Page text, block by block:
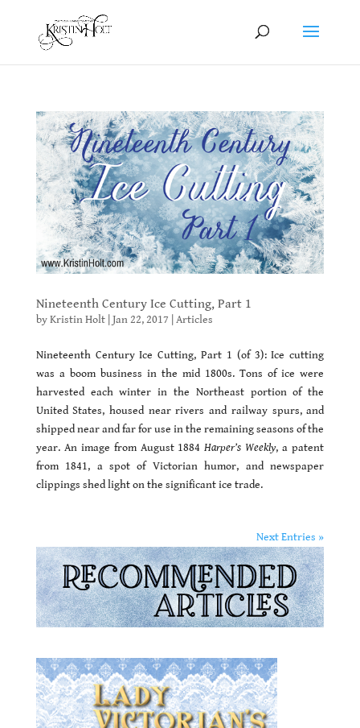
Nineteenth Century Ice Cutting, Part 1
byKristin Holt| Jan 22, 2017 Articles
Nineteenth Century Ice Cutting, Part 1 (of 3): Ice cutting
was a boom business in the mid 1800s. Tons of ice were
harvested each winter in the Northeast portion of the
United States, housed near rivers and railway spurs, and
shipped near and far for use in the remaining seasons of the
year. An image from August 1884Harper’s Weekly, a patent
from 1841, a spot of Victorian humor, and newspaper
clippings shed light on the significant ice trade.
Next Entries »